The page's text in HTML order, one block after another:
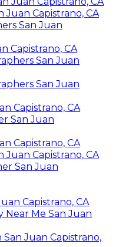
Juan Capistrano, CA
San Juan
Capistrano, CA
San Juan
San Juan
Capistrano, CA
San Juan
Capistrano, CA
Juan Capistrano, CA
San Juan
Capistrano, CA
Near Me San Juan
Juan Capistrano,